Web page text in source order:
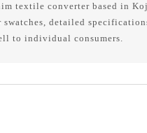
textile converter based in
swatches, detailed
to individual consumers.